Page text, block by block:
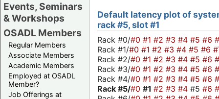
Events, Seminars
& Workshops
OSADL Members
Regular Members
Associate Members
Academic Members
Employed at OSADL
Member?
Job Offerings at
Default latency plot of
rack #5, slot #1
Rack #0/#0 #1 #2 #3 #4 #5 #6
Rack #1/#0 #1 #2 #3 #4 #5 #6
Rack #2/#0 #1 #2 #3 #4 #5 #6
Rack #3/#0 #1 #2 #3 #4 #5 #6
Rack #4/#0 #1 #2 #3 #4 #5 #6
Rack #5/#0 #1 #2 #3 #4 #5 #6